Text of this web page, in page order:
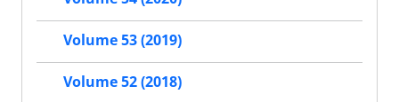
Volume 53 (2019)
Volume 52 (2018)